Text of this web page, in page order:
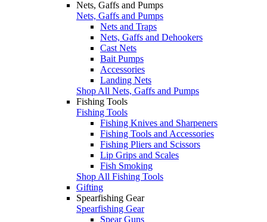
Nets, Gaffs and Pumps
Nets, Gaffs and Pumps
Nets and Traps
Nets, Gaffs and Dehookers
Cast Nets
Bait Pumps
Accessories
Landing Nets
Shop All Nets, Gaffs and Pumps
Fishing Tools
Fishing Tools
Fishing Knives and Sharpeners
Fishing Tools and Accessories
Fishing Pliers and Scissors
Lip Grips and Scales
Fish Smoking
Shop All Fishing Tools
Gifting
Spearfishing Gear
Spearfishing Gear
Spear Guns